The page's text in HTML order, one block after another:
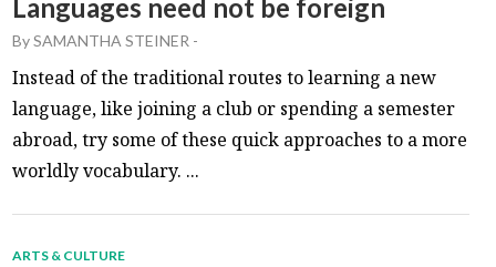
Languages need not be foreign
BySAMANTHA STEINER -
Instead of the traditional routes to learning a new
language, like joining a club or spending a semester
abroad, try some of these quick approaches to a more
worldly vocabulary. ...
ARTS & CULTURE